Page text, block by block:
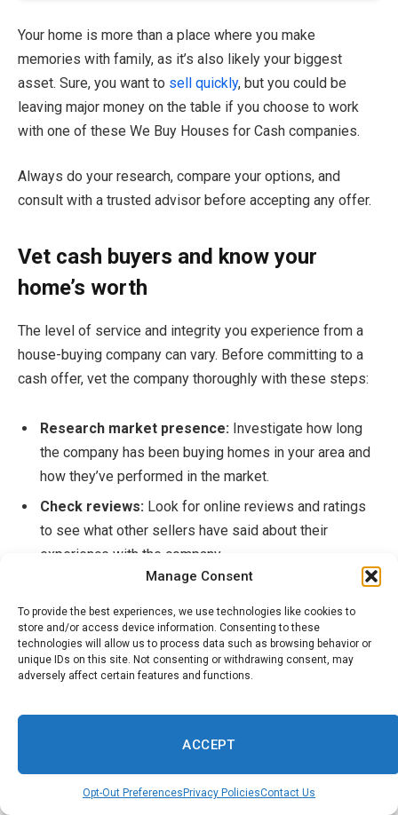
Manage Consent
To provide the best experiences, we use technologies like cookies to
store and/or access device information. Consenting to these
technologies will allow us to process data such as browsing behavior or
unique IDs on this site. Not consenting or withdrawing consent, may
adversely affect certain features and functions.
ACCEPT
Opt-Out Preferences Privacy PoliciesContact Us
Your home is more than a place where you make
memories with family, as it’s also likely your biggest
asset. Sure, you want to sell quickly, but you could be
leaving major money on the table if you choose to work
with one of these We Buy Houses for Cash companies.
Always do your research, compare your options, and
consult with a trusted advisor before accepting any offer.
Vet cash buyers and know your
home’s worth
The level of service and integrity you experience from a
house-buying company can vary. Before committing to a
cash offer, vet the company thoroughly with these steps:
Research market presence: Investigate how long
the company has been buying homes in your area and
how they’ve performed in the market.
Check reviews: Look for online reviews and ratings
to see what other sellers have said about their
experience with the company.
Ask for referrals:Go beyond reviews and ask actual
clients to get a better sense of the company’s
reputation and trustworthiness.
Examine the agreement:Before signing anything,
read the
understand the terms and conditions of the sale.
local agentto get a better idea of what your home might